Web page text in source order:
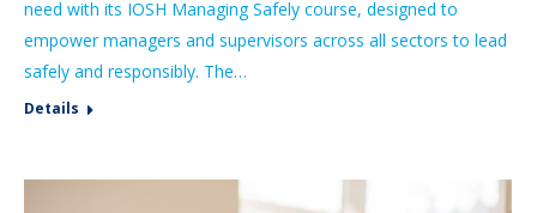
need with its IOSH Managing Safely course, designed to
empower managers and supervisors across all sectors to lead
safely and responsibly. The…
Details